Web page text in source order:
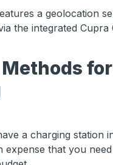
a geolocation
the integrated Cupra
for
a charging station
expense that you